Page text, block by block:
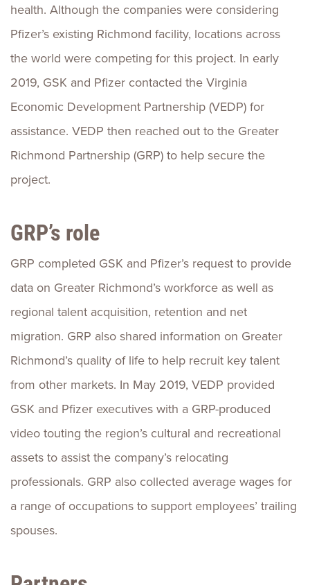
health. Although the companies were considering
Pfizer’s existing Richmond facility, locations across
the world were competing for this project. In early
2019, GSK and Pfizer contacted the Virginia
Economic Development Partnership (VEDP) for
assistance. VEDP then reached out to the Greater
Richmond Partnership (GRP) to help secure the
project.
GRP’s role
GRP completed GSK and Pfizer’s request to provide
data on Greater Richmond’s workforce as well as
regional talent acquisition, retention and net
migration. GRP also shared information on Greater
Richmond’s quality of life to help recruit key talent
from other markets. In May 2019, VEDP provided
GSK and Pfizer executives with a GRP-produced
video touting the region’s cultural and recreational
assets to assist the company’s relocating
professionals. GRP also collected average wages for
a range of occupations to support employees’ trailing
spouses.